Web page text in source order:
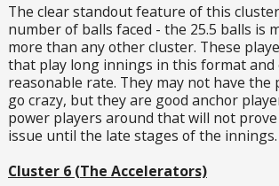
The clear standout feature of this
number of balls faced - the 25.5 balls is
more than any other cluster. These
that play long innings in this format and
reasonable rate. They may not have the
go crazy, but they are good anchor
power players around that will not
issue until the late stages of the innings.
Cluster 6 (The Accelerators)